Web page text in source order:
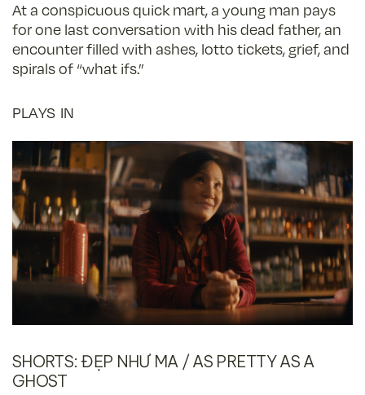
At a conspicuous quick mart, a young man pays
for one last conversation with his dead father, an
encounter filled with ashes, lotto tickets, grief, and
spirals of “what ifs.”
PLAYS IN
SHORTS: ĐẸP NHƯ MA / AS PRETTY AS A
GHOST